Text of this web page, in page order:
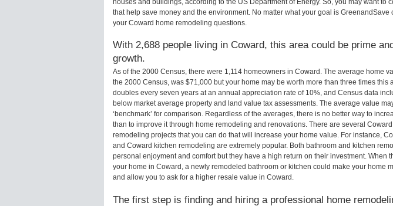
houses and buildings, according to the US Department of Energy. So, you may want to
that help save money and the environment. No matter what your goal is GreenandSave
your Coward home remodeling questions.
With 2,688 people living in Coward, this area could be prime
growth.
As of the 2000 Census, there were 1,114 homeowners in Coward. The average home
the 2000 Census, was $71,000 but your home may be worth more than three times this
doubles every seven years at an annual appreciation rate of 10%, and Census data
below market average property and land value tax assessments. The average value
‘benchmark’ for comparison. Regardless of the averages, there is no better way to
than to improve it through home remodeling and renovations. There are several
remodeling projects that you can do that will increase your home value. For instance,
and Coward kitchen remodeling are extremely popular. Both bathroom and kitchen
personal enjoyment and comfort but they have a high return on their investment. When
your home in Coward, a newly remodeled bathroom or kitchen could make your home
and allow you to ask for a higher resale value in Coward.
The first step is finding and hiring a professional home